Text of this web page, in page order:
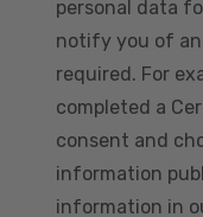
personal data
notify you of
required. For
completed a
consent and
information
information in